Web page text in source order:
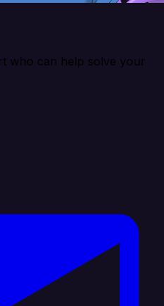
who can help solve your